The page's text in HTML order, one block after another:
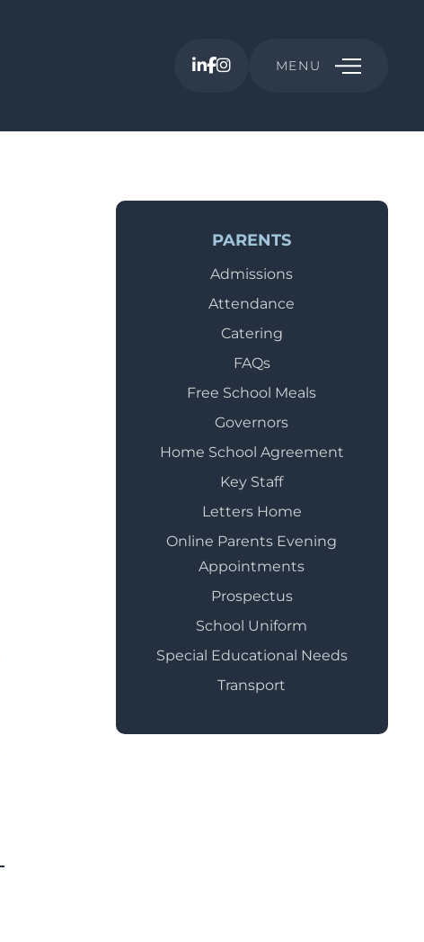
MENU
PARENTS
Admissions
Attendance
Catering
FAQs
Free School Meals
Governors
Home School Agreement
Key Staff
Letters Home
Online Parents Evening
Appointments
Prospectus
School Uniform
Special Educational Needs
Transport